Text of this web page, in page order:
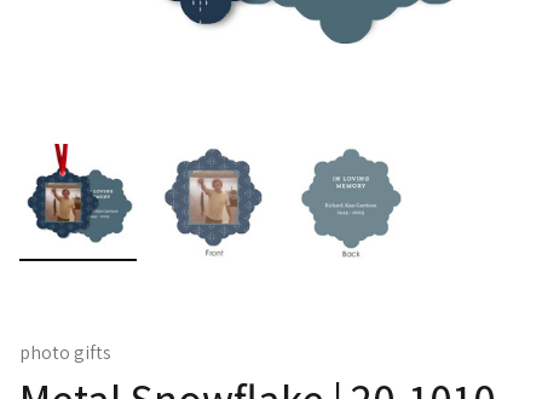
photo gifts